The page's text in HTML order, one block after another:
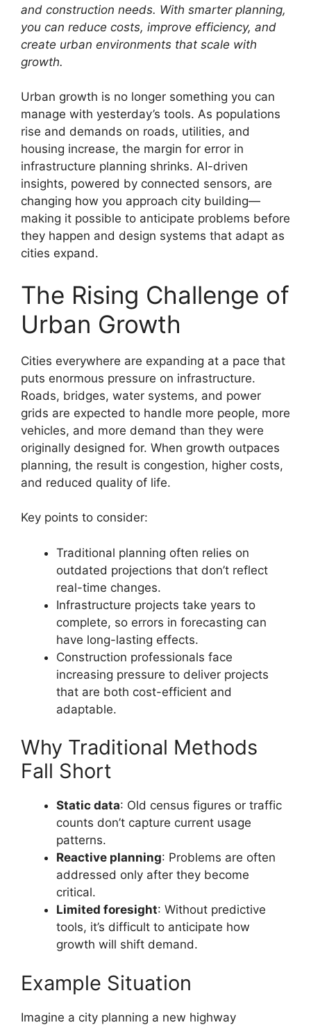
and construction needs. With smarter planning,
you can reduce costs, improve efficiency, and
create urban environments that scale with
growth.
Urban growth is no longer something you can
manage with yesterday’s tools. As populations
rise and demands on roads, utilities, and
housing increase, the margin for error in
infrastructure planning shrinks. AI-driven
insights, powered by connected sensors, are
changing how you approach city building—
making it possible to anticipate problems before
they happen and design systems that adapt as
cities expand.
The Rising Challenge of
Urban Growth
Cities everywhere are expanding at a pace that
puts enormous pressure on infrastructure.
Roads, bridges, water systems, and power
grids are expected to handle more people, more
vehicles, and more demand than they were
originally designed for. When growth outpaces
planning, the result is congestion, higher costs,
and reduced quality of life.
Key points to consider:
Traditional planning often relies on
outdated projections that don’t reflect
real-time changes.
Infrastructure projects take years to
complete, so errors in forecasting can
have long-lasting effects.
Construction professionals face
increasing pressure to deliver projects
that are both cost-efficient and
adaptable.
Why Traditional Methods
Fall Short
Static data: Old census figures or traffic
counts don’t capture current usage
patterns.
Reactive planning: Problems are often
addressed only after they become
critical.
Limited foresight: Without predictive
tools, it’s difficult to anticipate how
growth will shift demand.
Example Situation
Imagine a city planning a new highway